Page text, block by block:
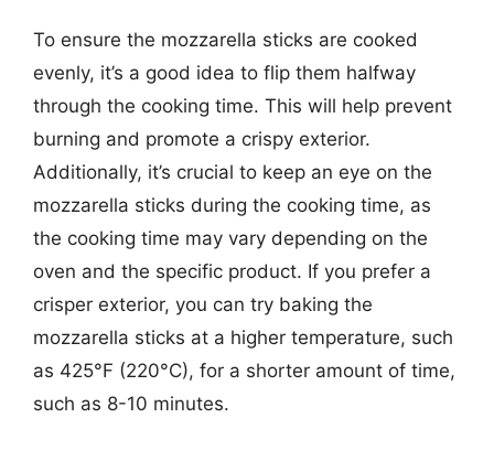
To ensure the mozzarella sticks are cooked
evenly, it’s a good idea to flip them halfway
through the cooking time. This will help prevent
burning and promote a crispy exterior.
Additionally, it’s crucial to keep an eye on the
mozzarella sticks during the cooking time, as
the cooking time may vary depending on the
oven and the specific product. If you prefer a
crisper exterior, you can try baking the
mozzarella sticks at a higher temperature, such
as 425°F (220°C), for a shorter amount of time,
such as 8-10 minutes.